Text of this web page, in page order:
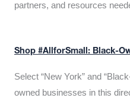
partners, and resources
Shop #AllforSmall: Black-
Select “New York” and
owned businesses in this